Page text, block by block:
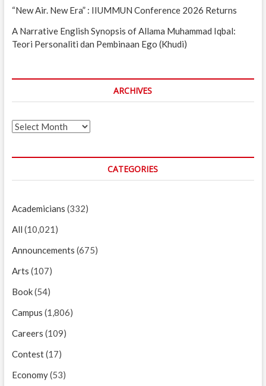
“New Air. New Era” : IIUMMUN Conference 2026 Returns
A Narrative English Synopsis of Allama Muhammad Iqbal:
Teori Personaliti dan Pembinaan Ego (Khudi)
ARCHIVES
Archives
CATEGORIES
Academicians (332)
All (10,021)
Announcements (675)
Arts (107)
Book(54)
Campus (1,806)
Careers (109)
Contest(17)
Economy(53)